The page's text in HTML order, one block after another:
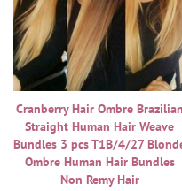
Cranberry Hair Ombre Brazilian
Straight Human Hair Weave
Bundles 3 pcs T1B/4/27
Ombre Human Hair Bundles
Non Remy Hair